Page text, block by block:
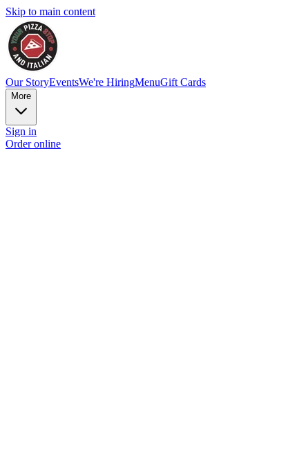
Skip to main content
Our StoryEventsWe're HiringMenuGift Cards
More
Sign in
Order online